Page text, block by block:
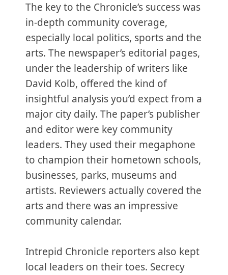
The key to the Chronicle’s success was
in-depth community coverage,
especially local politics, sports and the
arts. The newspaper’s editorial pages,
under the leadership of writers like
David Kolb, offered the kind of
insightful analysis you’d expect from a
major city daily. The paper’s publisher
and editor were key community
leaders. They used their megaphone
to champion their hometown schools,
businesses, parks, museums and
artists. Reviewers actually covered the
arts and there was an impressive
community calendar.
Intrepid Chronicle reporters also kept
local leaders on their toes. Secrecy